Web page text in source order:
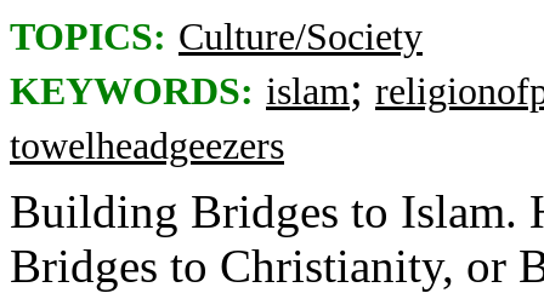
TOPICS: Culture/Society
KEYWORDS: islam;
towelheadgeezers
Building Bridges to Islam.
Bridges to Christianity, or